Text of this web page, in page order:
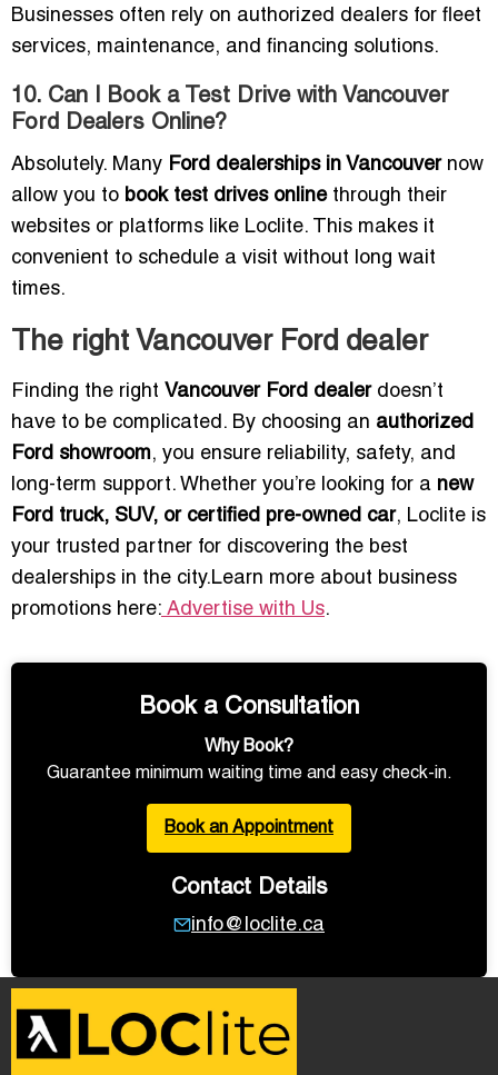
Businesses often rely on authorized dealers for fleet
services, maintenance, and financing solutions.
10. Can I Book a Test Drive with Vancouver
Ford Dealers Online?
Absolutely. Many Ford dealerships in Vancouvernow
allow you to book test drives onlinethrough their
websites or platforms like Loclite. This makes it
convenient to schedule a visit without long wait
times.
The right Vancouver Ford dealer
Finding the right Vancouver Ford dealerdoesn’t
have to be complicated. By choosing an authorized
Ford showroom, you ensure reliability, safety, and
long-term support. Whether you’re looking for a new
Ford truck, SUV, or certified pre-owned car, Loclite is
your trusted partner for discovering the best
dealerships in the city.Learn more about business
promotions here: Advertise with Us.
Book a Consultation
Why Book?
Guarantee minimum waiting time and easy check-in.
Book an Appointment
Contact Details
info@loclite.ca